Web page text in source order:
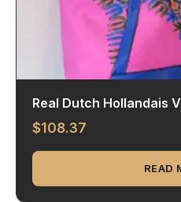
Real Dutch Hollandais
$108.37
READ